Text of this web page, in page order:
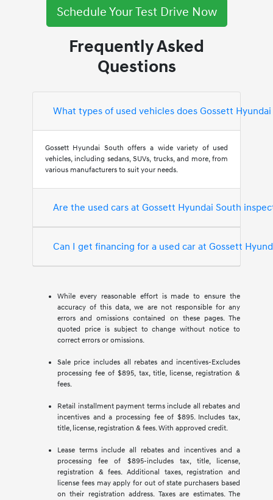
Schedule Your Test Drive Now
Frequently Asked
Questions
What types of used vehicles does Gossett
Gossett Hyundai South offers a wide variety of used
vehicles, including sedans, SUVs, trucks, and more, from
various manufacturers to suit your needs.
Are the used cars at Gossett Hyundai South
Can I get financing for a used car at Gossett
While every reasonable effort is made to ensure the
accuracy of this data, we are not responsible for any
errors and omissions contained on these pages. The
quoted price is subject to change without notice to
correct errors or omissions.
Sale price includes all rebates and incentives-Excludes
processing fee of $895, tax, title, license, registration &
fees.
Retail installment payment terms include all rebates and
incentives and a processing fee of $895. Includes tax,
title, license, registration & fees. With approved credit.
Lease terms include all rebates and incentives and a
processing fee of $895-includes tax, title, license,
registration & fees. Additional taxes, registration and
license fees may apply for out of state purchasers based
on their registration address. Taxes are estimates. The